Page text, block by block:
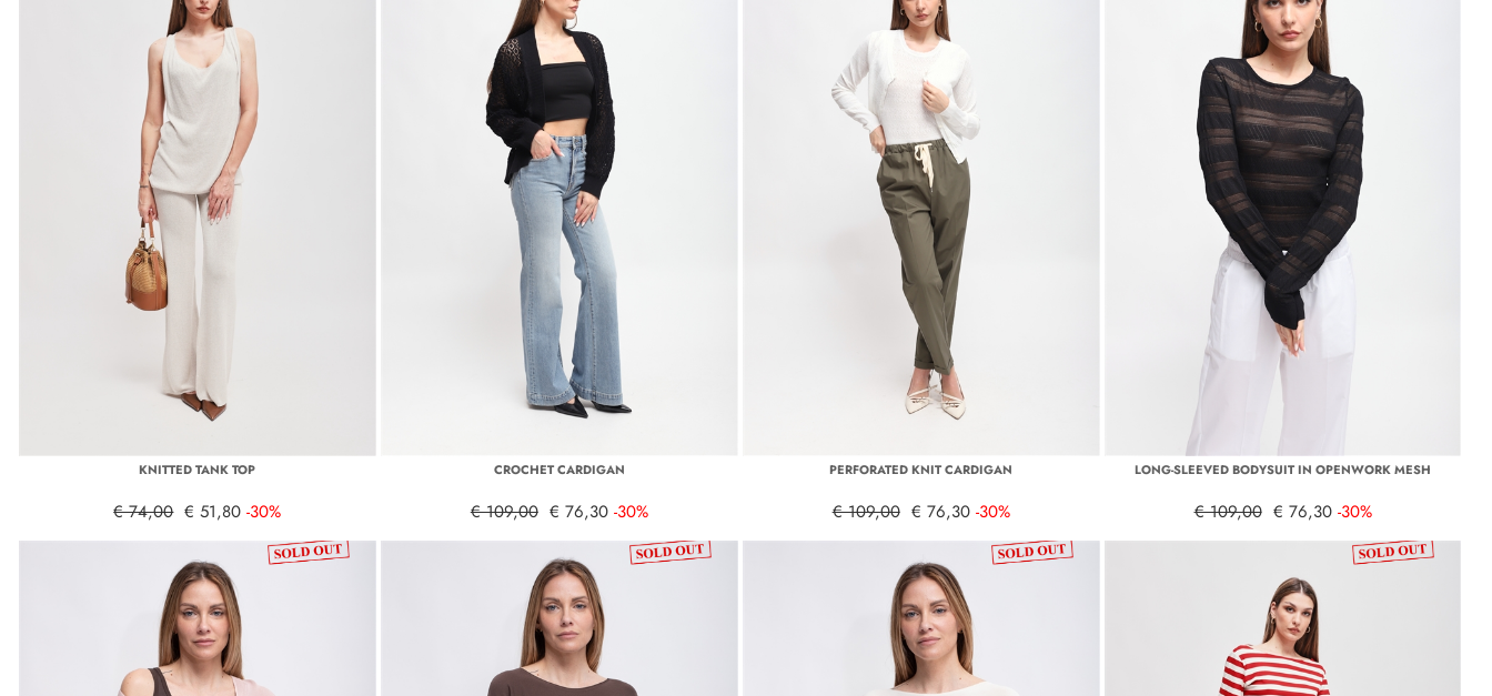
KNITTED TANK TOP
€ 74,00 € 51,80 -30%
CROCHET CARDIGAN
€ 109,00 € 76,30 -30%
PERFORATED KNIT CARDIGAN
€ 109,00 € 76,30 -30%
LONG-SLEEVED BODYSUIT IN OPENWORK MESH
€ 109,00 € 76,30 -30%